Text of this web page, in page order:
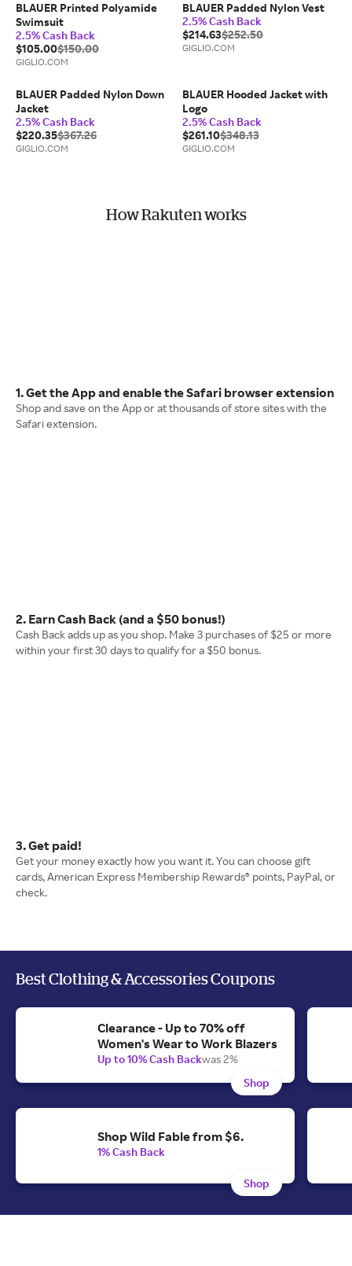
BLAUER Printed Polyamide
Swimsuit
2.5% Cash Back
$105.00$150.00
GIGLIO.COM
BLAUER Padded Nylon Vest
2.5% Cash Back
$214.63$252.50
GIGLIO.COM
BLAUER Padded Nylon Down
Jacket
2.5% Cash Back
$220.35$367.26
GIGLIO.COM
BLAUER Hooded Jacket with
Logo
2.5% Cash Back
$261.10$348.13
GIGLIO.COM
How Rakuten works
1. Get the App and enable the Safari browser extension
Shop and save on the App or at thousands of store sites with the
Safari extension.
2. Earn Cash Back (and a $50 bonus!)
Cash Back adds up as you shop. Make 3 purchases of $25 or more
within your first 30 days to qualify for a $50 bonus.
3. Get paid!
Get your money exactly how you want it. You can choose gift
cards, American Express Membership Rewards® points, PayPal, or
check.
Best Clothing & Accessories Coupons
Clearance - Up to 70% off
Women's Wear to Work Blazers
Up to 10% Cash Backwas 2%
Shop
Shop Wild Fable from $6.
1% Cash Back
Shop